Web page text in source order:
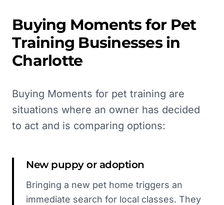
Buying Moments for Pet
Training Businesses in
Charlotte
Buying Moments for pet training are
situations where an owner has decided
to act and is comparing options:
New puppy or adoption
Bringing a new pet home triggers an
immediate search for local classes. They